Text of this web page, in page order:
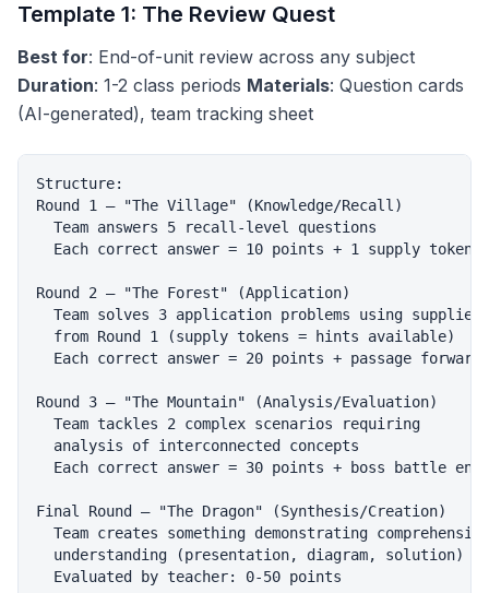
Template 1: The Review Quest
Best for: End-of-unit review across any subject
Duration: 1-2 class periods Materials: Question cards
(AI-generated), team tracking sheet
Structure:
Round 1 — "The Village" (Knowledge/Recall)
  Team answers 5 recall-level questions
  Each correct answer = 10 points + 1 supply token
Round 2 — "The Forest" (Application)
  Team solves 3 application problems using supplies
  from Round 1 (supply tokens = hints available)
  Each correct answer = 20 points + passage forward
Round 3 — "The Mountain" (Analysis/Evaluation)
  Team tackles 2 complex scenarios requiring
  analysis of interconnected concepts
Each correct answer = 30 points + boss battle
Final Round — "The Dragon" (Synthesis/Creation)
  Team creates something demonstrating comprehensive
  understanding (presentation, diagram, solution)
  Evaluated by teacher: 0-50 points